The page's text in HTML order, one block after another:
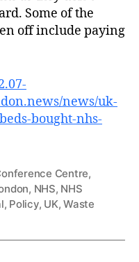
Some of the
off include paying
news/uk-
bought-nhs-
Centre,
, NHS, NHS
, Policy, UK,Waste